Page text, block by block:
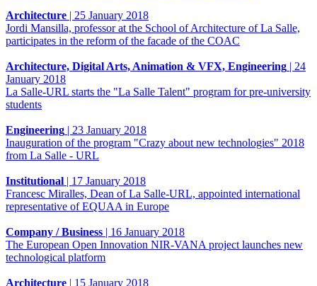
Architecture | 25 January 2018
Jordi Mansilla, professor at the School of Architecture of La Salle,
participates in the reform of the facade of the COAC
Architecture, Digital Arts, Animation & VFX, Engineering | 24
January 2018
La Salle-URL starts the "La Salle Talent" program for pre-university
students
Engineering | 23 January 2018
Inauguration of the program "Crazy about new technologies" 2018
from La Salle - URL
Institutional | 17 January 2018
Francesc Miralles, Dean of La Salle-URL, appointed international
representative of EQUAA in Europe
Company / Business | 16 January 2018
The European Open Innovation NIR-VANA project launches new
technological platform
Architecture | 15 January 2018